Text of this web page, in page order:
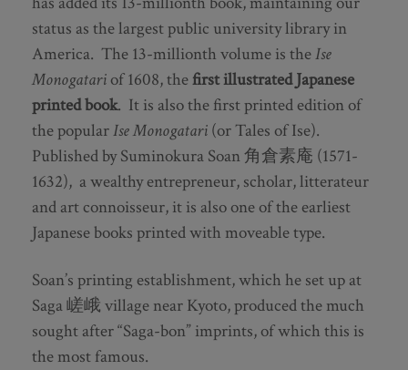
status as the largest public university library in
America. The 13-millionth volume is theIse
Monogatari of 1608, thefirst illustrated Japanese
printed book. It is also the first printed edition of
the popularIse Monogatari (or Tales of Ise).
Published by Suminokura Soan 角倉素庵 (1571-
1632), a wealthy entrepreneur, scholar, litterateur
and art connoisseur, it is also one of the earliest
Japanese books printed with moveable type.
Soan’s printing establishment, which he set up at
Saga 嵯峨 village near Kyoto, produced the much
sought after “Saga-bon” imprints, of which this is
the most famous.